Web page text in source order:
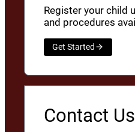
Register your child
and procedures
Get Started
Contact Us